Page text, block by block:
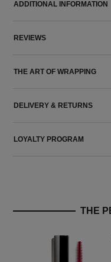
ADDITIONAL INFORMATION
REVIEWS
THE ART OF WRAPPING
DELIVERY & RETURNS
LOYALTY PROGRAM
THE